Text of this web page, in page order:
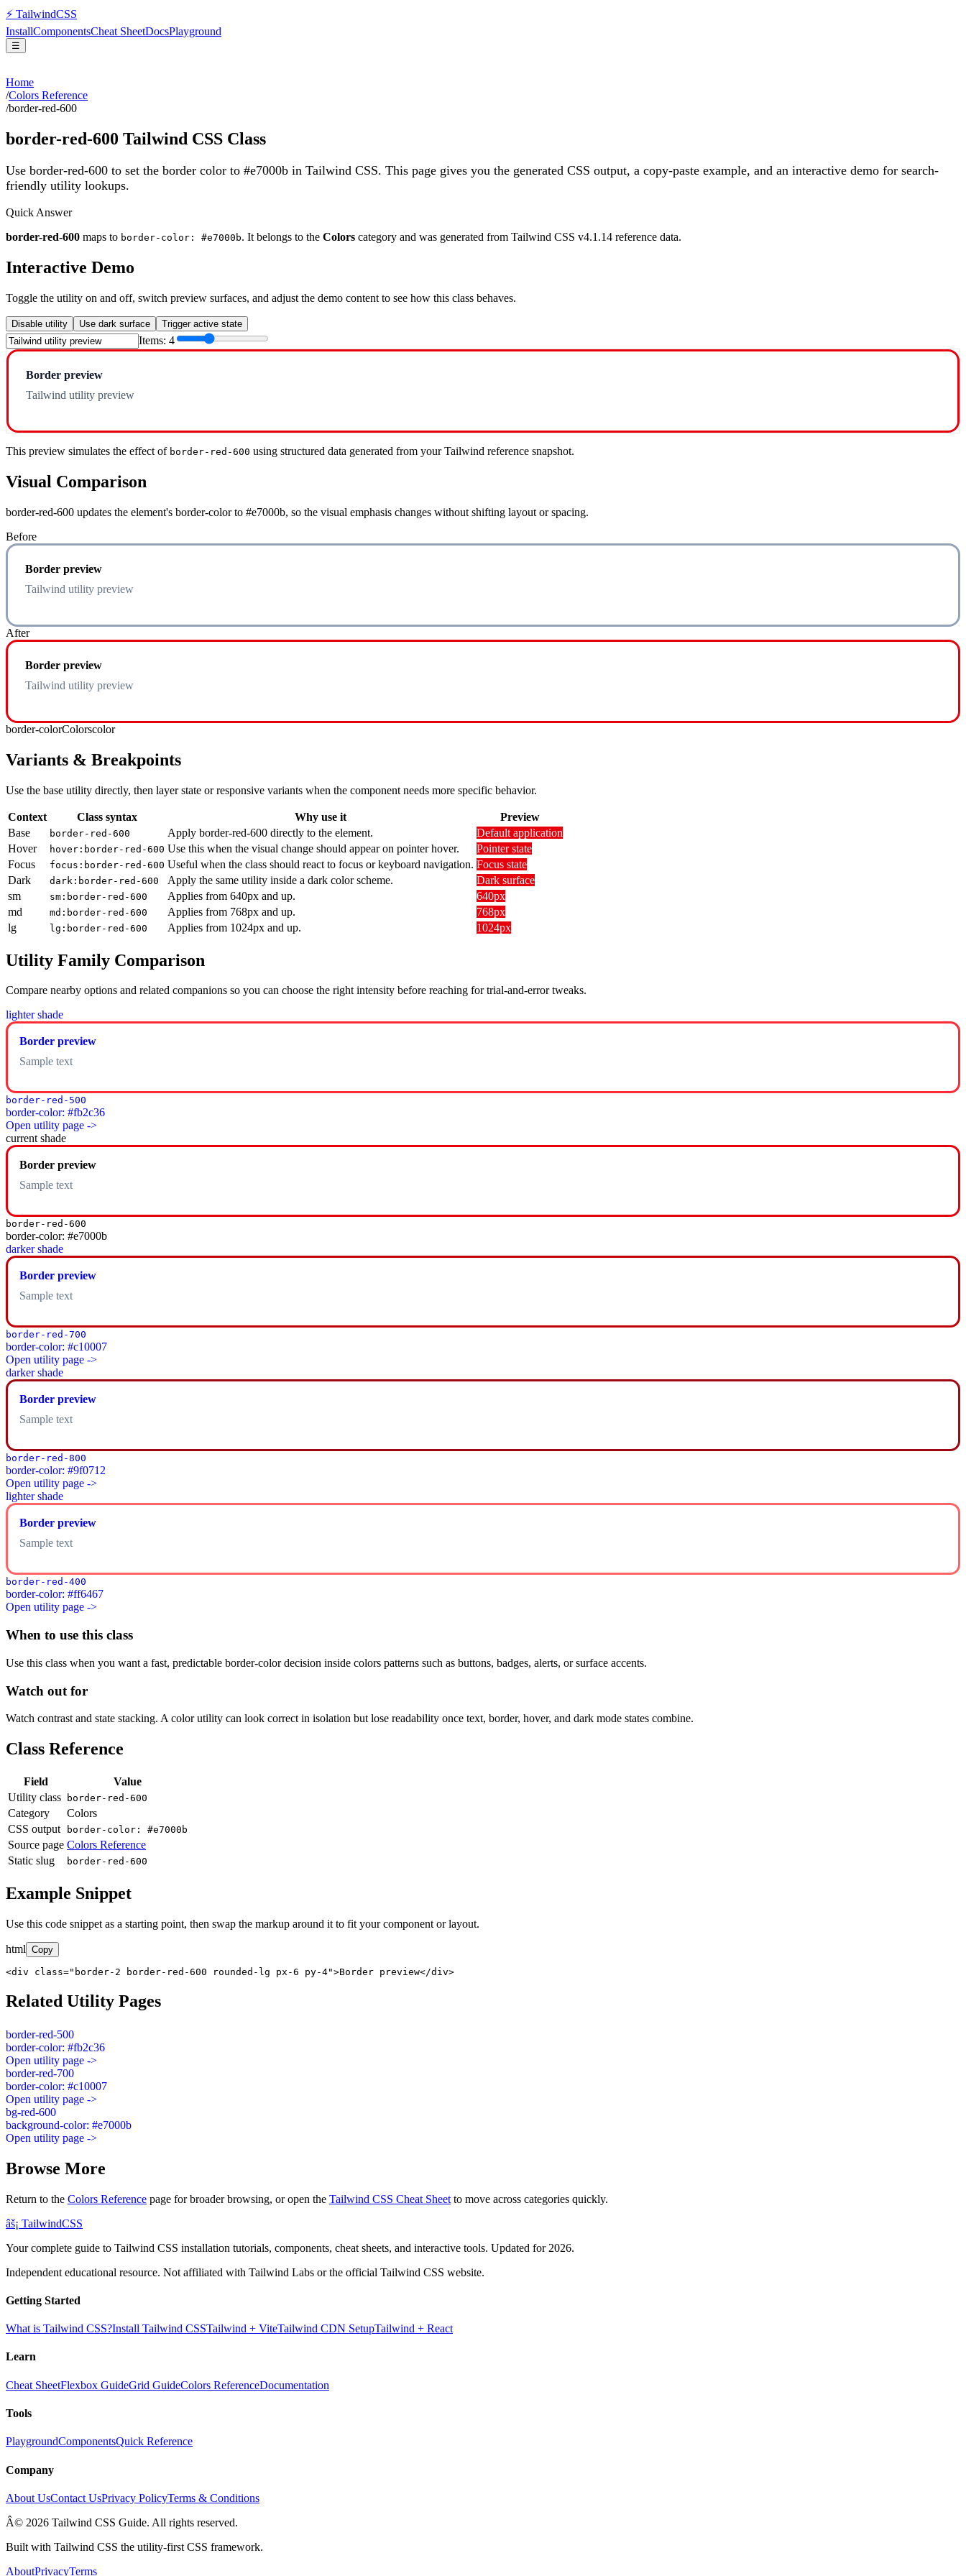
⚡ TailwindCSS
InstallComponentsCheat SheetDocsPlayground
☰
Home
/Colors Reference
/border-red-600
border-red-600 Tailwind CSS Class
Use border-red-600 to set the border color to #e7000b in Tailwind CSS. This page gives you the generated CSS output, a copy-paste example, and an interactive demo for search-
friendly utility lookups.
Quick Answer
border-red-600 maps to border-color: #e7000b. It belongs to the Colors category and was generated from Tailwind CSS v4.1.14 reference data.
Interactive Demo
Toggle the utility on and off, switch preview surfaces, and adjust the demo content to see how this class behaves.
Disable utility Use dark surface Trigger active state
Items: 4
Border preview
Tailwind utility preview
This preview simulates the effect of border-red-600 using structured data generated from your Tailwind reference snapshot.
Visual Comparison
border-red-600 updates the element's border-color to #e7000b, so the visual emphasis changes without shifting layout or spacing.
Before
Border preview
Tailwind utility preview
After
Border preview
Tailwind utility preview
border-colorColorscolor
Variants & Breakpoints
Use the base utility directly, then layer state or responsive variants when the component needs more specific behavior.
Context Class syntax Why use it
Preview
Base
border-red-600 Apply border-red-600 directly to the element.
Default application
Hover
hover:border-red-600 Use this when the visual change should appear on pointer hover.
Pointer state
Focus
focus:border-red-600 Useful when the class should react to focus or keyboard navigation. Focus state
Dark
dark:border-red-600 Apply the same utility inside a dark color scheme.
Dark surface
sm
sm:border-red-600 Applies from 640px and up.
640px
md
md:border-red-600 Applies from 768px and up.
768px
lg
lg:border-red-600 Applies from 1024px and up. 1024px
Utility Family Comparison
Compare nearby options and related companions so you can choose the right intensity before reaching for trial-and-error tweaks.
lighter shade
Border preview
Sample text
border-red-500
border-color: #fb2c36
Open utility page ->
current shade
Border preview
Sample text
border-red-600
border-color: #e7000b
darker shade
Border preview
Sample text
border-red-700
border-color: #c10007
Open utility page ->
darker shade
Border preview
Sample text
border-red-800
border-color: #9f0712
Open utility page ->
lighter shade
Border preview
Sample text
border-red-400
border-color: #ff6467
Open utility page ->
When to use this class
Use this class when you want a fast, predictable border-color decision inside colors patterns such as buttons, badges, alerts, or surface accents.
Watch out for
Watch contrast and state stacking. A color utility can look correct in isolation but lose readability once text, border, hover, and dark mode states combine.
Class Reference
Field
Value
Utility class
border-red-600
Category
Colors
CSS output
border-color: #e7000b
Source page Colors Reference
Static slug
border-red-600
Example Snippet
Use this code snippet as a starting point, then swap the markup around it to fit your component or layout.
html Copy
<div class="border-2 border-red-600 rounded-lg px-6 py-4">Border preview</div>
Related Utility Pages
border-red-500
border-color: #fb2c36
Open utility page ->
border-red-700
border-color: #c10007
Open utility page ->
bg-red-600
background-color: #e7000b
Open utility page ->
Browse More
Return to the Colors Reference page for broader browsing, or open the Tailwind CSS Cheat Sheet to move across categories quickly.
âš¡ TailwindCSS
Your complete guide to Tailwind CSS installation tutorials, components, cheat sheets, and interactive tools. Updated for 2026.
Independent educational resource. Not affiliated with Tailwind Labs or the official Tailwind CSS website.
Getting Started
What is Tailwind CSS?Install Tailwind CSSTailwind + ViteTailwind CDN SetupTailwind + React
Learn
Cheat SheetFlexbox GuideGrid GuideColors ReferenceDocumentation
Tools
PlaygroundComponentsQuick Reference
Company
About UsContact UsPrivacy PolicyTerms & Conditions
Â© 2026 Tailwind CSS Guide. All rights reserved.
Built with Tailwind CSS the utility-first CSS framework.
AboutPrivacyTerms